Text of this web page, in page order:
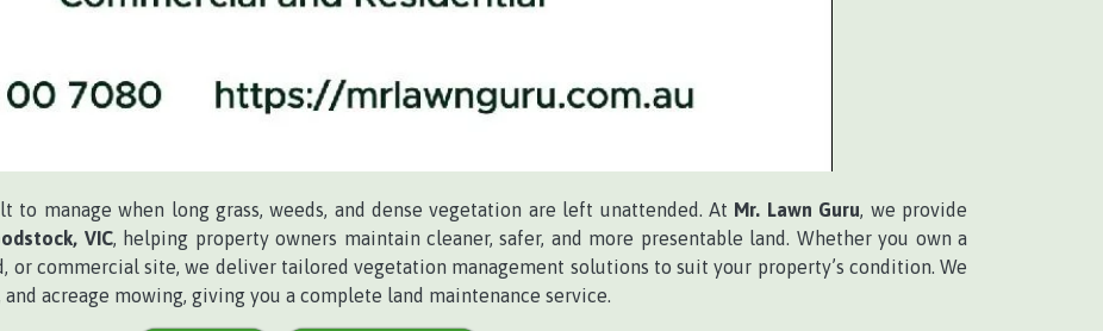
to manage when long grass, weeds, and dense vegetation are left unattended. At Mr. Lawn Guru, we provide
VIC, helping property owners maintain cleaner, safer, and more presentable land. Whether you own a
or commercial site, we deliver tailored vegetation management solutions to suit your property’s condition. We
acreage mowing, giving you a complete land maintenance service.